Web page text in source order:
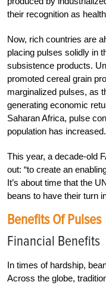
their recognition as
Now, rich countries are
placing pulses solidly in
subsistence products.
promoted cereal grain
marginalized pulses, as
generating economic
Saharan Africa, pulse
population has increased.
This year, a decade-old
out: “to create an
It’s about time that the
beans to have their turn
Benefits Of Pulses
Financial Benefits
In times of hardship,
Across the globe,